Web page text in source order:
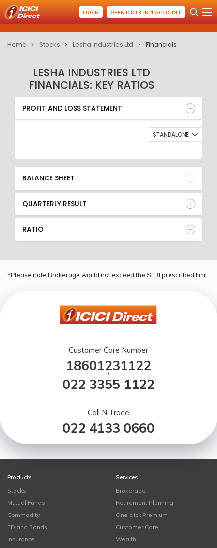
LOGIN OPEN ICICI 3-IN-1 ACCOUNT
Home Stocks Lesha Industries Ltd Financials
LESHA INDUSTRIES LTD
FINANCIALS: KEY RATIOS
PROFIT AND LOSS STATEMENT
BALANCE SHEET
QUARTERLY RESULT
RATIO
PROFIT AND LOSS STATEMENT
STANDALONE
BALANCE SHEET
QUARTERLY RESULT
RATIO
*Please note Brokerage would not exceed the SEBI prescribed limit.
Customer Care Number
18601231122
/
022 3355 1122
Call N Trade
022 4133 0660
Products
Stocks
Mutual Funds
Commodity
FD and Bonds
Insurance
Services
Brokerage
Retirement Planning
One click Premium
Customer Care
Wealth